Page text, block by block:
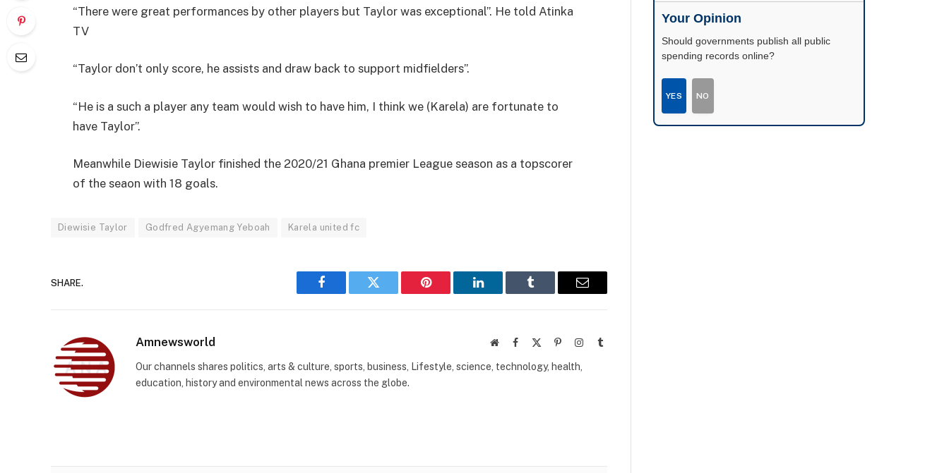
“There were great performances by other players but Taylor was exceptional”. He told Atinka
TV
“Taylor don’t only score, he assists and draw back to support midfielders”.
“He is a such a player any team would wish to have him, I think we (Karela) are fortunate to
have Taylor”.
Meanwhile Diewisie Taylor finished the 2020/21 Ghana premier League season as a topscorer
of the seaon with 18 goals.
Diewisie Taylor Godfred Agyemang Yeboah Karela united fc
SHARE.
Facebook Twitter Pinterest LinkedIn Tumblr Email
Amnewsworld WebsiteFacebook PinterestInstagram
Tumblr
Our channels shares politics, arts & culture, sports, business, Lifestyle, science, technology, health,
education, history and environmental news across the globe.
Your Opinion
Should governments publish all public
spending records online?
YES NO